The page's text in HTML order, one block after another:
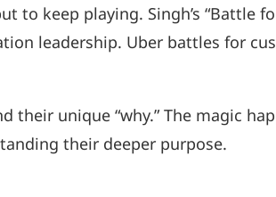
to keep playing. Singh’s “Battle
leadership. Uber battles for
their unique “why.” The magic
their deeper purpose.